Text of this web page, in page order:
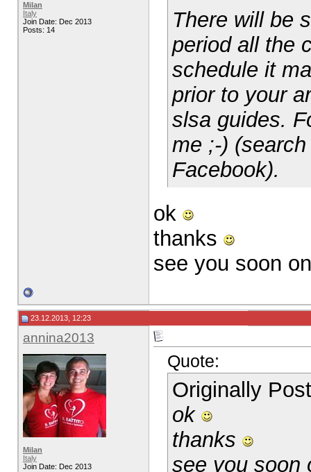
Milan
Italy
Join Date: Dec 2013
Posts: 14
There will be
period all the
schedule it
prior to your
slsa guides.
me ;-)
Facebook).
ok
thanks
see you soon
23.12.2013, 12:23
annina2013
Milan
Italy
Join Date: Dec 2013
Quote:
Originally
ok
thanks
see you soon